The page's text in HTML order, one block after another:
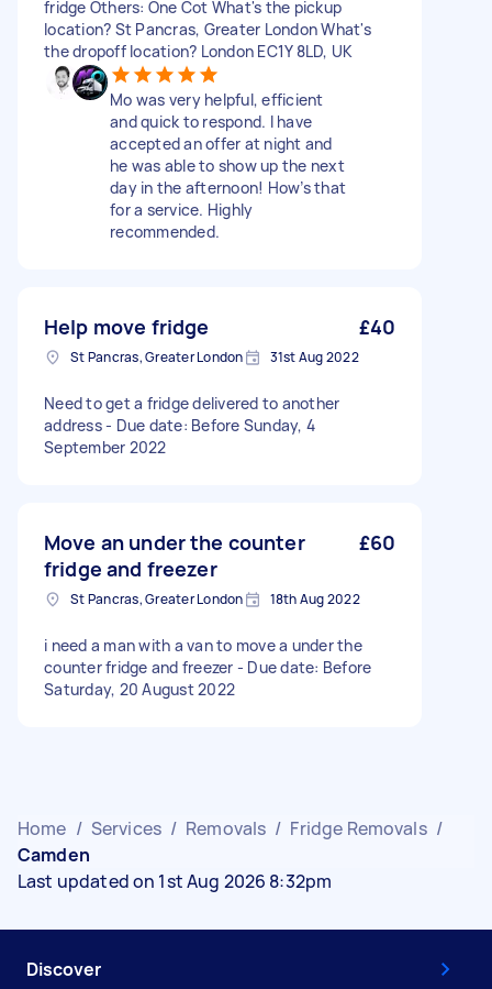
fridge Others: One Cot What's the pickup
location? St Pancras, Greater London What's
the dropoff location? London EC1Y 8LD, UK
Mo was very helpful, efficient
and quick to respond. I have
accepted an offer at night and
he was able to show up the next
day in the afternoon! How’s that
for a service. Highly
recommended.
Help move fridge £40
St Pancras, Greater London 31st Aug 2022
Need to get a fridge delivered to another
address - Due date: Before Sunday, 4
September 2022
Move an under the counter
fridge and freezer
£60
St Pancras, Greater London 18th Aug 2022
i need a man with a van to move a under the
counter fridge and freezer - Due date: Before
Saturday, 20 August 2022
Home / Services / Removals / Fridge Removals /
Camden
Last updated on 1st Aug 2026 8:32pm
Discover